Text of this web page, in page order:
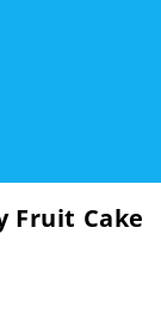
Fruit Cake